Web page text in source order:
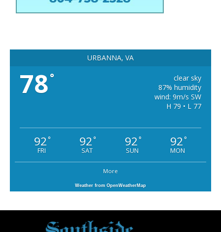
URBANNA, VA
78°
clear sky
87% humidity
wind: 9m/s SW
H 79 • L 77
92°
FRI
92°
SAT
92°
SUN
92°
MON
More
Weather from OpenWeatherMap